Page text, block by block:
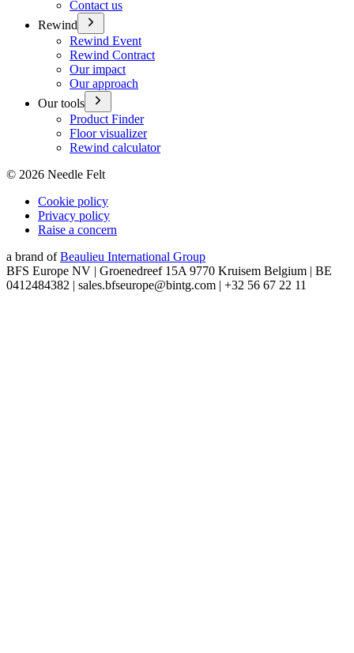
Contact us
Rewind
Rewind Event
Rewind Contract
Our impact
Our approach
Our tools
Product Finder
Floor visualizer
Rewind calculator
© 2026 Needle Felt
Cookie policy
Privacy policy
Raise a concern
a brand of Beaulieu International Group
BFS Europe NV | Groenedreef 15A 9770 Kruisem Belgium | BE
0412484382 | sales.bfseurope@bintg.com | +32 56 67 22 11